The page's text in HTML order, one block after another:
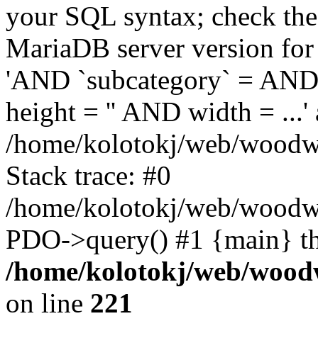
your SQL syntax; check
MariaDB server version
'AND `subcategory` =
height = '' AND width = ...'
/home/kolotokj/web/
Stack trace: #0
/home/kolotokj/web/
PDO->query() #1 {main}
/home/kolotokj/web/
on line 221